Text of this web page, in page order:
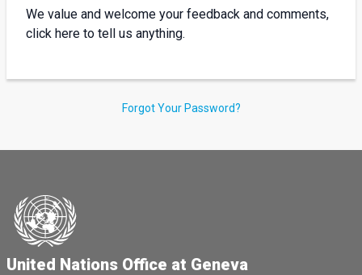
We value and welcome your feedback and comments,
click here to tell us anything.
Forgot Your Password?
United Nations Office at Geneva